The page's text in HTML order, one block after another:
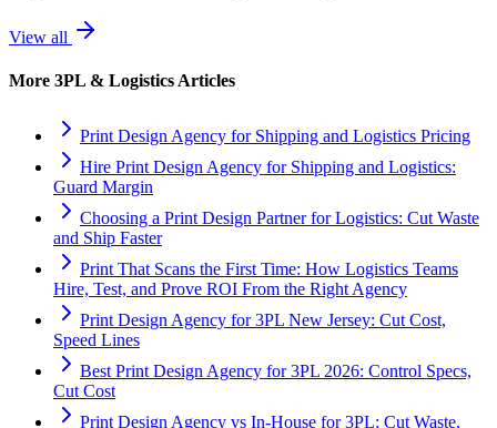
View all
More 3PL & Logistics Articles
Print Design Agency for Shipping and Logistics Pricing
Hire Print Design Agency for Shipping and Logistics:
Guard Margin
Choosing a Print Design Partner for Logistics: Cut Waste
and Ship Faster
Print That Scans the First Time: How Logistics Teams
Hire, Test, and Prove ROI From the Right Agency
Print Design Agency for 3PL New Jersey: Cut Cost,
Speed Lines
Best Print Design Agency for 3PL 2026: Control Specs,
Cut Cost
Print Design Agency vs In-House for 3PL: Cut Waste,